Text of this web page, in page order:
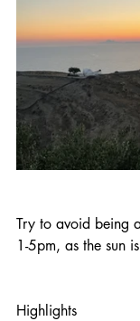
Try to avoid being
1-5pm, as the sun
Highlights